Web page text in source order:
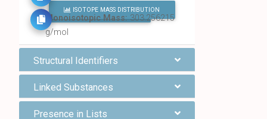
FIND ALL CHEMICALS
ISOTOPE MASS DISTRIBUTION
Monoisotopic Mass:303.256215
g/mol
Structural Identifiers
Linked Substances
Presence in Lists